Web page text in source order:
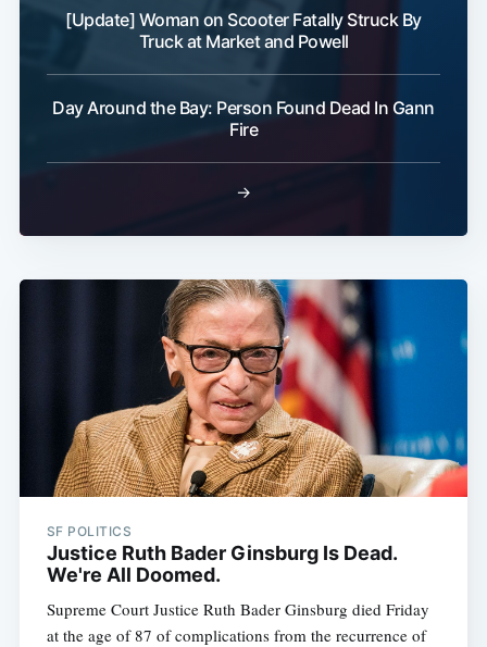
[Update] Woman on Scooter Fatally Struck By
Truck at Market and Powell
Day Around the Bay: Person Found Dead In Gann
Fire
→
SF POLITICS
Justice Ruth Bader Ginsburg Is Dead.
We're All Doomed.
Supreme Court Justice Ruth Bader Ginsburg died Friday
at the age of 87 of complications from the recurrence of